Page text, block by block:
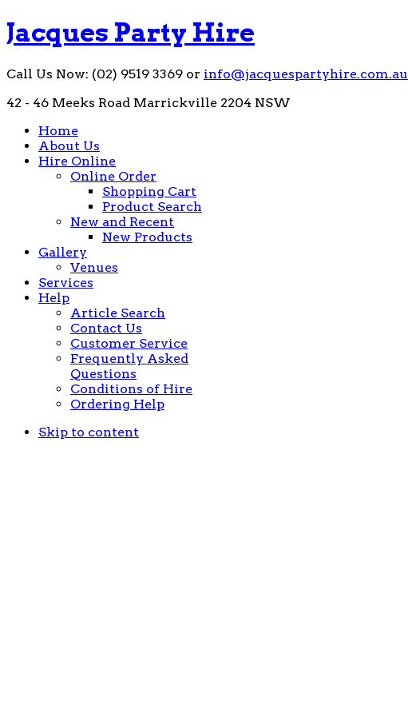
Jacques Party Hire
Call Us Now: (02) 9519 3369 or info@jacquespartyhire.com.au
42 - 46 Meeks Road Marrickville 2204 NSW
Home
About Us
Hire Online
Online Order
Shopping Cart
Product Search
New and Recent
New Products
Gallery
Venues
Services
Help
Article Search
Contact Us
Customer Service
Frequently Asked
Questions
Conditions of Hire
Ordering Help
Skip to content